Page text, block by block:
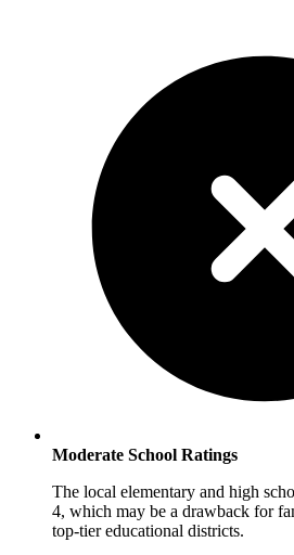
Moderate School Ratings
The local elementary and high
4, which may be a drawback for
top-tier educational districts.